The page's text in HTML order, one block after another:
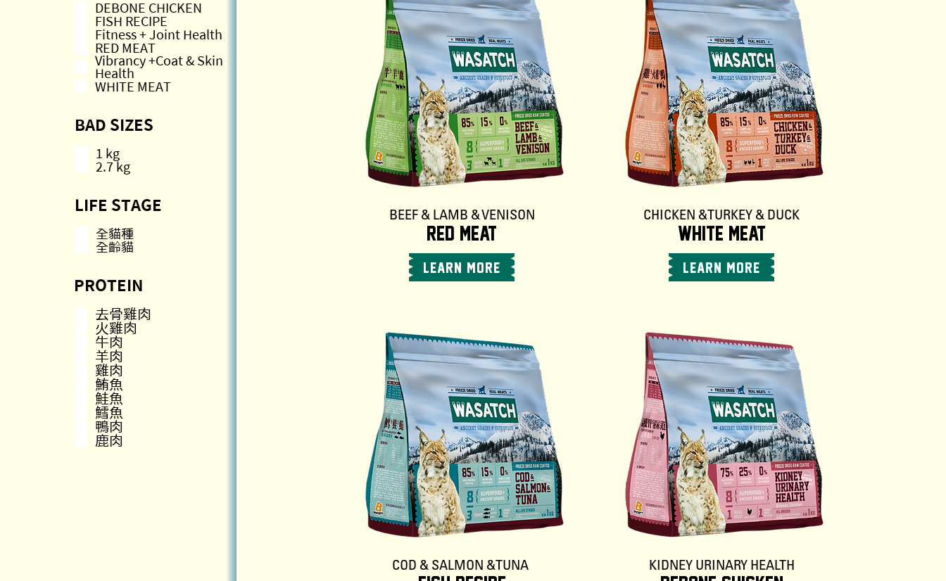
DEBONE CHICKEN
FISH RECIPE
Fitness + Joint Health
RED MEAT
Vibrancy +Coat & Skin
Health
WHITE MEAT
BAD SIZES
1 kg
2.7 kg
LIFE STAGE
全貓種
全齡貓
PROTEIN
去骨雞肉
火雞肉
牛肉
羊肉
雞肉
鮪魚
鮭魚
鱈魚
鴨肉
鹿肉
BEEF & LAMB & VENISON
RED MEAT
LEARN MORE
COD & SALMON & TUNA
CHICKEN & TURKEY & DUCK
WHITE MEAT
LEARN MORE
KIDNEY URINARY HEALTH